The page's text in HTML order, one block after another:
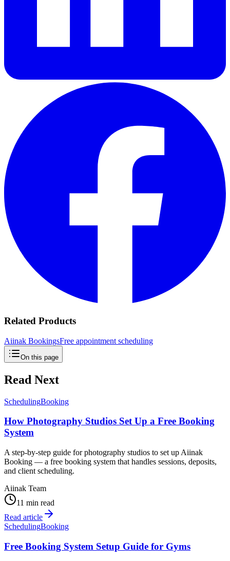
Related Products
Aiinak BookingsFree appointment scheduling
On this page
Read Next
SchedulingBooking
How Photography Studios Set Up a Free Booking
System
A step-by-step guide for photography studios to set up Aiinak
Booking — a free booking system that handles sessions, deposits,
and client scheduling.
Aiinak Team
11 min read
Read article
SchedulingBooking
Free Booking System Setup Guide for Gyms